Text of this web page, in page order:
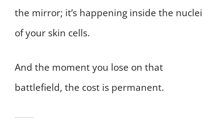
the mirror; it’s happening inside the nuclei
of your skin cells.
And the moment you lose on that
battlefield, the cost is permanent.